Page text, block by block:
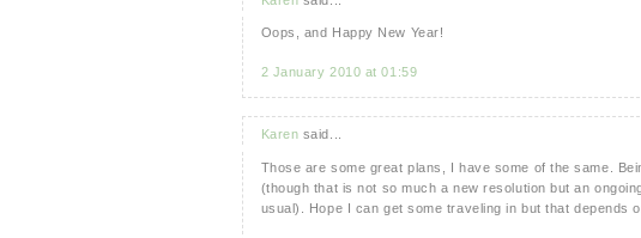
Oops, and Happy New Year!
2 January 2010 at 01:59
Karen said...
Those are some great plans, I have some of the same.
(though that is not so much a new resolution but an
usual). Hope I can get some traveling in but that depends